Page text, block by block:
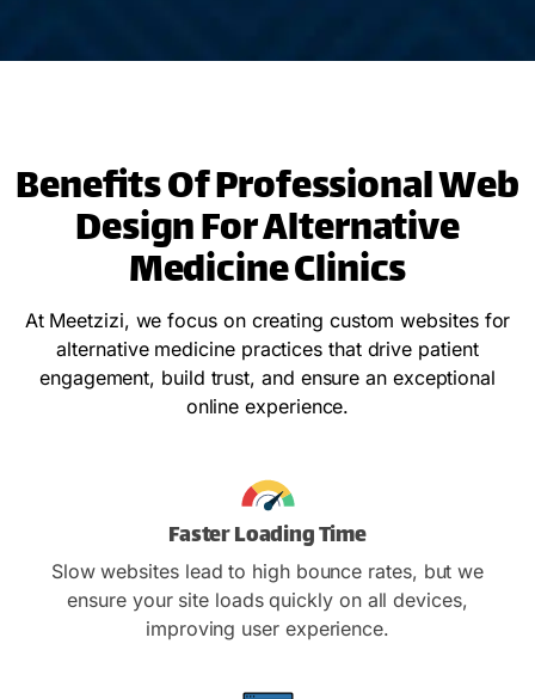
Benefits Of Professional Web
Design For Alternative
Medicine Clinics
At Meetzizi, we focus on creating custom websites for
alternative medicine practices that drive patient
engagement, build trust, and ensure an exceptional
online experience.
Faster Loading Time
Slow websites lead to high bounce rates, but we
ensure your site loads quickly on all devices,
improving user experience.